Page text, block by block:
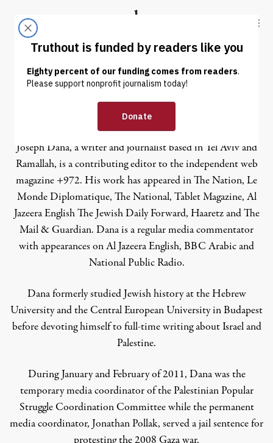
Truthout
ABOUT LATEST DONATE
Joseph Dana
Joseph Dana, a writer and journalist based in Tel Aviv and
Ramallah, is a contributing editor to the independent web
magazine +972. His work has appeared in The Nation, Le
Monde Diplomatique, The National, Tablet Magazine, Al
Jazeera English The Jewish Daily Forward, Haaretz and The
Mail & Guardian. Dana is a regular media commentator
with appearances on Al Jazeera English, BBC Arabic and
National Public Radio.
Dana formerly studied Jewish history at the Hebrew
University and the Central European University in Budapest
before devoting himself to full-time writing about Israel and
Palestine.
During January and February of 2011, Dana was the
temporary media coordinator of the Palestinian Popular
Struggle Coordination Committee while the permanent
media coordinator, Jonathan Pollak, served a jail sentence for